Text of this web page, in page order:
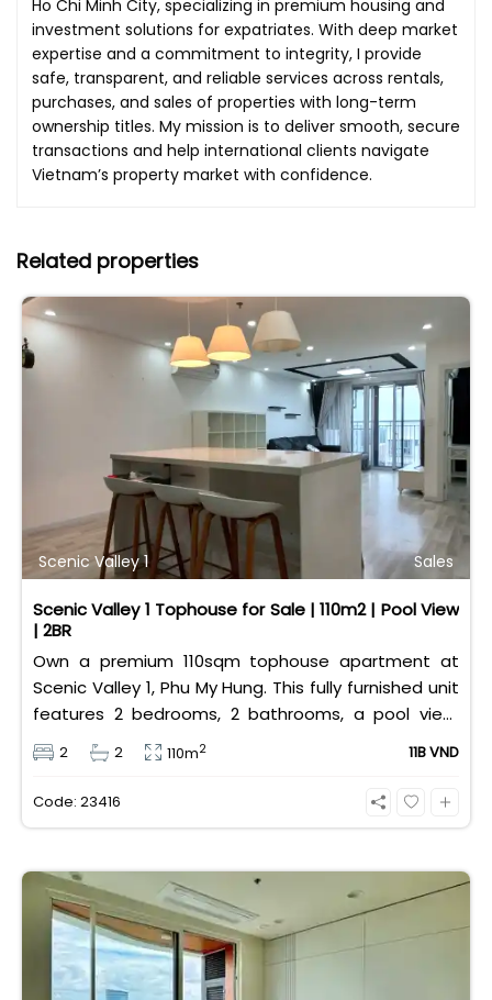
Ho Chi Minh City, specializing in premium housing and
investment solutions for expatriates. With deep market
expertise and a commitment to integrity, I provide
safe, transparent, and reliable services across rentals,
purchases, and sales of properties with long-term
ownership titles. My mission is to deliver smooth, secure
transactions and help international clients navigate
Vietnam’s property market with confidence.
Related properties
Scenic Valley 1 Sales
Scenic Valley 1 Tophouse for Sale | 110m2 | Pool View
| 2BR
Own a premium 110sqm tophouse apartment at
Scenic Valley 1, Phu My Hung. This fully furnished unit
features 2 bedrooms, 2 bathrooms, a pool view,
and 2 spacious balconies. Priced at 11 billion VND (all
taxes/fees included, 100% paid to PMH), it is fully
eligible for foreign and Vietnamese buyers.
2 2 110m2 11B VND
Code: 23416